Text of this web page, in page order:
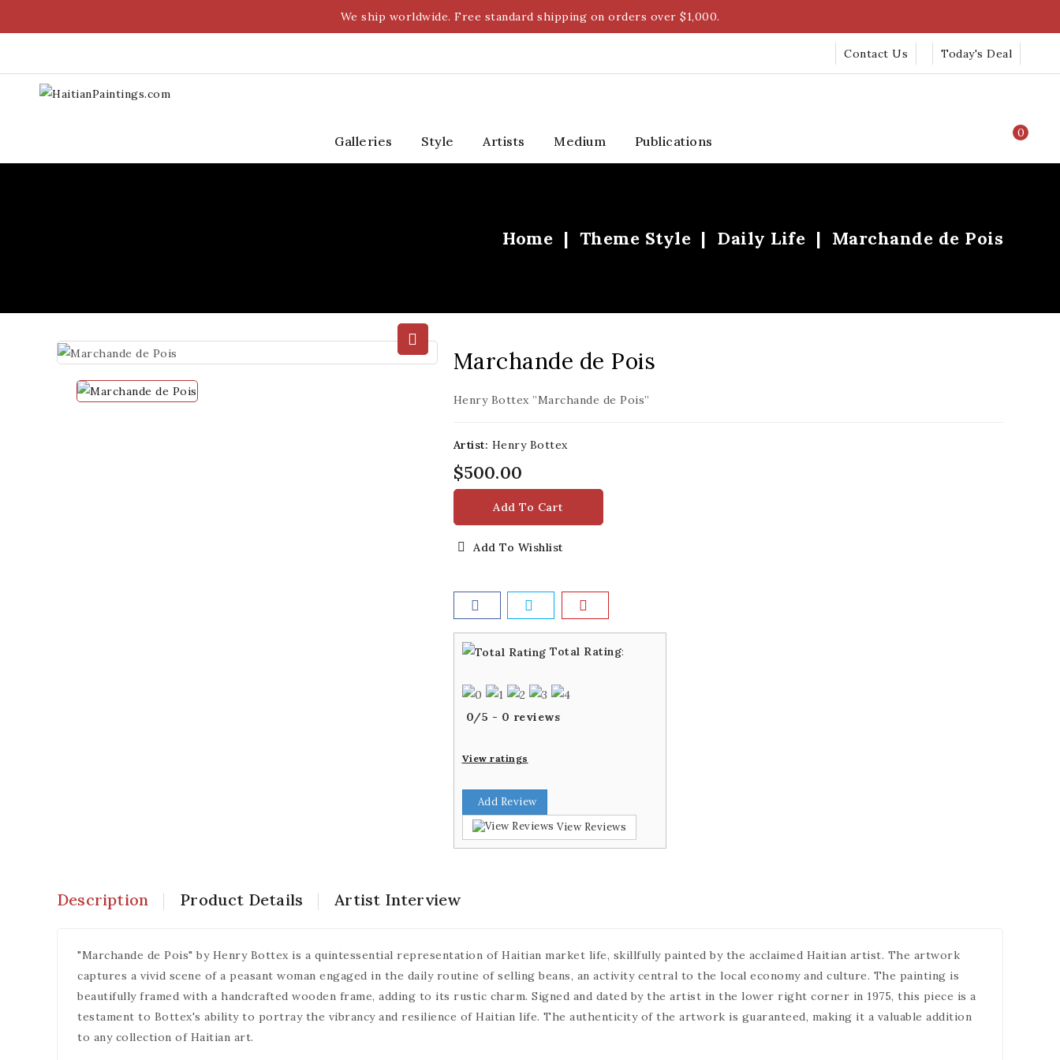
We ship worldwide. Free standard shipping on orders over $1,000.
Today's Deal
Contact Us
0
Galleries Style Artists Medium Publications
Home Theme Style Daily Life Marchande de Pois
Marchande de Pois
Henry Bottex ”Marchande de Pois”
Artist: Henry Bottex
$500.00
Add To Cart
Add To Wishlist
Total Rating:
0/5 - 0 reviews
View ratings
Add Review
View Reviews
Description Product Details Artist Interview
"Marchande de Pois" by Henry Bottex is a quintessential representation of Haitian market life, skillfully painted by the acclaimed Haitian artist. The artwork
captures a vivid scene of a peasant woman engaged in the daily routine of selling beans, an activity central to the local economy and culture. The painting is
beautifully framed with a handcrafted wooden frame, adding to its rustic charm. Signed and dated by the artist in the lower right corner in 1975, this piece is a
testament to Bottex's ability to portray the vibrancy and resilience of Haitian life. The authenticity of the artwork is guaranteed, making it a valuable addition
to any collection of Haitian art.